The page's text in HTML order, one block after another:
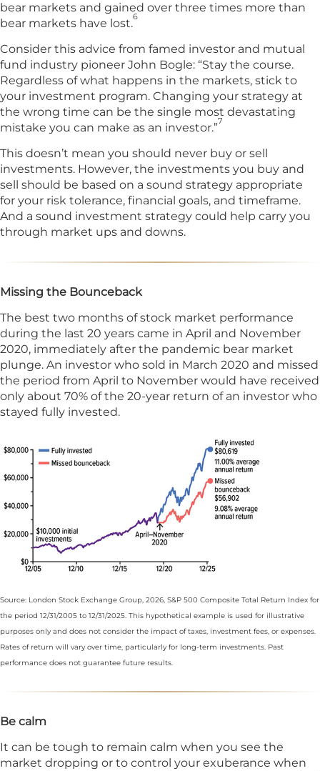
bear markets and gained over three times more than
bear markets have lost.6
Consider this advice from famed investor and mutual
fund industry pioneer John Bogle: “Stay the course.
Regardless of what happens in the markets, stick to
your investment program. Changing your strategy at
the wrong time can be the single most devastating
mistake you can make as an investor.”7
This doesn’t mean you should never buy or sell
investments. However, the investments you buy and
sell should be based on a sound strategy appropriate
for your risk tolerance, financial goals, and timeframe.
And a sound investment strategy could help carry you
through market ups and downs.
Missing the Bounceback
The best two months of stock market performance
during the last 20 years came in April and November
2020, immediately after the pandemic bear market
plunge. An investor who sold in March 2020 and missed
the period from April to November would have received
only about 70% of the 20-year return of an investor who
stayed fully invested.
Source: London Stock Exchange Group, 2026, S&P 500 Composite Total Return Index for
the period 12/31/2005 to 12/31/2025. This hypothetical example is used for illustrative
purposes only and does not consider the impact of taxes, investment fees, or expenses.
Rates of return will vary over time, particularly for long-term investments. Past
performance does not guarantee future results.
Be calm
It can be tough to remain calm when you see the
market dropping or to control your exuberance when